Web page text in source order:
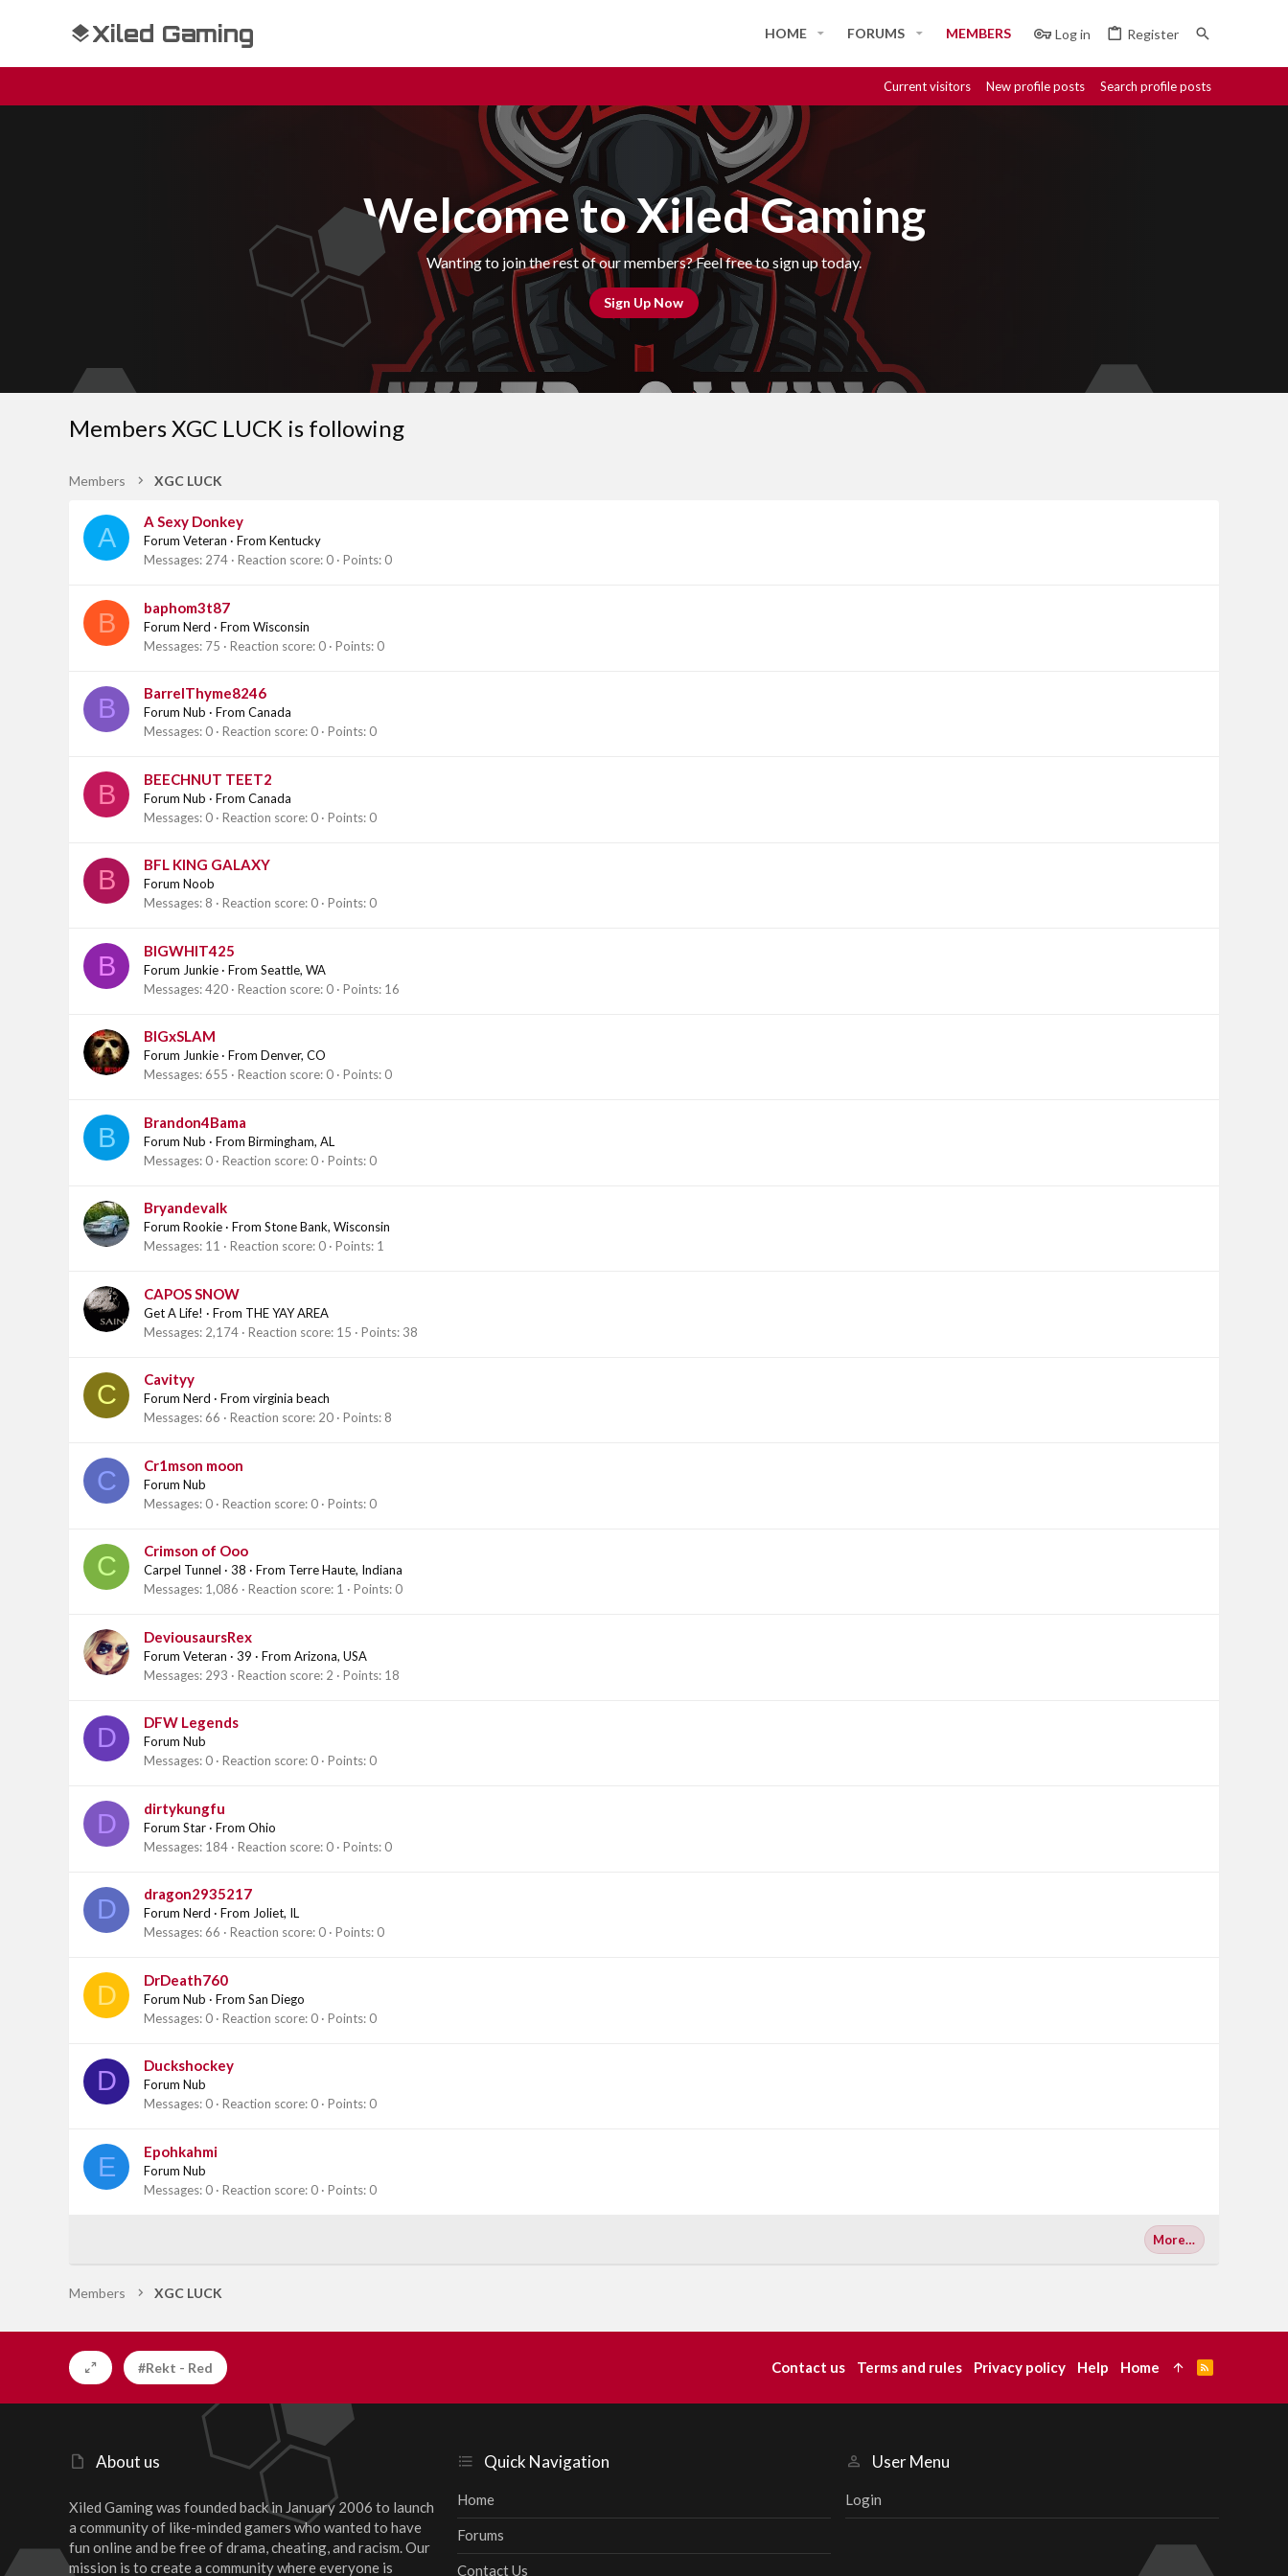
Xiled Gaming HOME FORUMS MEMBERS Log in Register
Current visitors New profile posts Search profile posts
Welcome to Xiled Gaming
Wanting to join the rest of our members? Feel free to sign up today.
Sign Up Now
Members XGC LUCK is following
Members XGC LUCK
A
A Sexy Donkey
Forum Veteran · From Kentucky
Messages 274 Reaction score 0 Points 0
B
baphom3t87
Forum Nerd · From Wisconsin
Messages 75 Reaction score 0 Points 0
B
BarrelThyme8246
Forum Nub · From Canada
Messages 0 Reaction score 0 Points 0
B
BEECHNUT TEET2
Forum Nub · From Canada
Messages 0 Reaction score 0 Points 0
B
BFL KING GALAXY
Forum Noob
Messages 8 Reaction score 0 Points 0
B
BIGWHIT425
Forum Junkie · From Seattle, WA
Messages 420 Reaction score 0 Points 16
BIGxSLAM
Forum Junkie · From Denver, CO
Messages 655 Reaction score 0 Points 0
B
Brandon4Bama
Forum Nub · From Birmingham, AL
Messages 0 Reaction score 0 Points 0
Bryandevalk
Forum Rookie · From Stone Bank, Wisconsin
Messages 11 Reaction score 0 Points 1
CAPOS SNOW
Get A Life! · From THE YAY AREA
Messages 2,174 Reaction score 15 Points 38
C
Cavityy
Forum Nerd · From virginia beach
Messages 66 Reaction score 20 Points 8
C
Cr1mson moon
Forum Nub
Messages 0 Reaction score 0 Points 0
C
Crimson of Ooo
Carpel Tunnel · 38 · From Terre Haute, Indiana
Messages 1,086 Reaction score 1 Points 0
DeviousaursRex
Forum Veteran · 39 · From Arizona, USA
Messages 293 Reaction score 2 Points 18
D
DFW Legends
Forum Nub
Messages 0 Reaction score 0 Points 0
D
dirtykungfu
Forum Star · From Ohio
Messages 184 Reaction score 0 Points 0
D
dragon2935217
Forum Nerd · From Joliet, IL
Messages 66 Reaction score 0 Points 0
D
DrDeath760
Forum Nub · From San Diego
Messages 0 Reaction score 0 Points 0
D
Duckshockey
Forum Nub
Messages 0 Reaction score 0 Points 0
E
Epohkahmi
Forum Nub
Messages 0 Reaction score 0 Points 0
More…
Members XGC LUCK
About us
Xiled Gaming was founded back in January 2006 to launch
a community of like-minded gamers who wanted to have
fun online and be free of drama, cheating, and racism. Our
mission is to create a community where everyone is
Quick Navigation
Home
Forums
Contact Us
User Menu
Login
#Rekt - Red Contact us Terms and rules Privacy policy Help Home